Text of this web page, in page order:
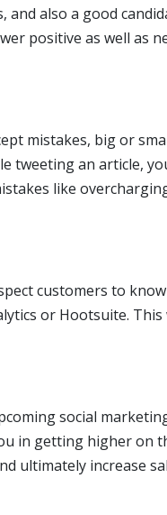
and also a good
positive as well as
mistakes, big or
tweeting an article,
like
customers to
or Hootsuite.
social
in getting higher on
ultimately increase